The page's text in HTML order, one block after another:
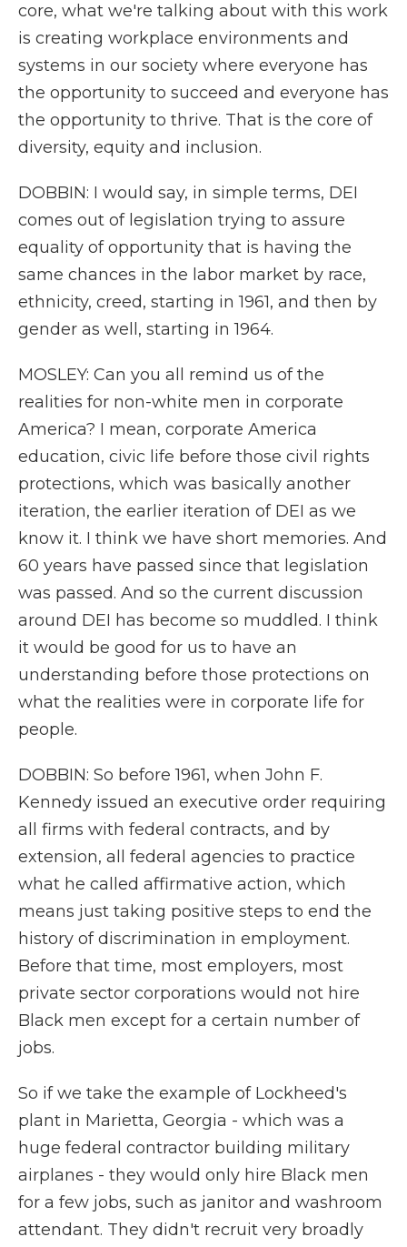
core, what we're talking about with this work
is creating workplace environments and
systems in our society where everyone has
the opportunity to succeed and everyone has
the opportunity to thrive. That is the core of
diversity, equity and inclusion.
DOBBIN: I would say, in simple terms, DEI
comes out of legislation trying to assure
equality of opportunity that is having the
same chances in the labor market by race,
ethnicity, creed, starting in 1961, and then by
gender as well, starting in 1964.
MOSLEY: Can you all remind us of the
realities for non-white men in corporate
America? I mean, corporate America
education, civic life before those civil rights
protections, which was basically another
iteration, the earlier iteration of DEI as we
know it. I think we have short memories. And
60 years have passed since that legislation
was passed. And so the current discussion
around DEI has become so muddled. I think
it would be good for us to have an
understanding before those protections on
what the realities were in corporate life for
people.
DOBBIN: So before 1961, when John F.
Kennedy issued an executive order requiring
all firms with federal contracts, and by
extension, all federal agencies to practice
what he called affirmative action, which
means just taking positive steps to end the
history of discrimination in employment.
Before that time, most employers, most
private sector corporations would not hire
Black men except for a certain number of
jobs.
So if we take the example of Lockheed's
plant in Marietta, Georgia - which was a
huge federal contractor building military
airplanes - they would only hire Black men
for a few jobs, such as janitor and washroom
attendant. They didn't recruit very broadly